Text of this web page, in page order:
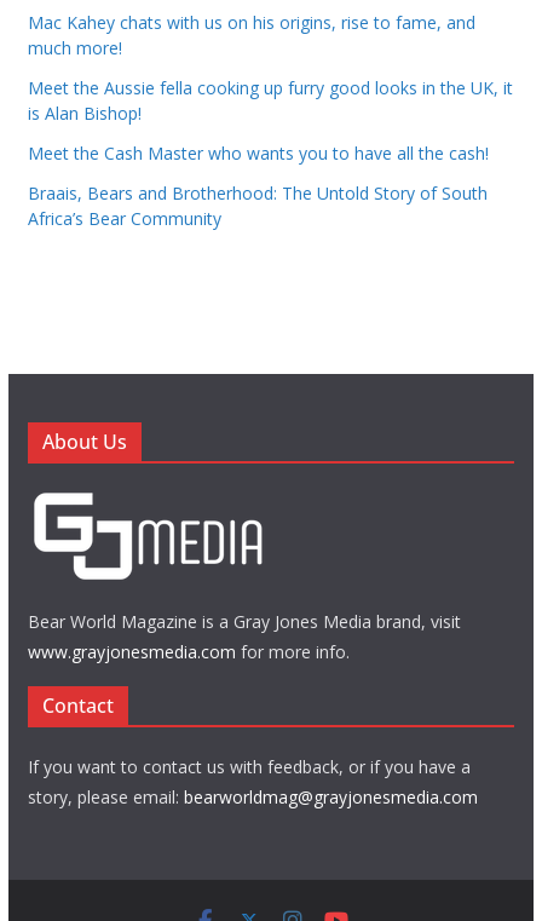
Mac Kahey chats with us on his origins, rise to fame, and
much more!
Meet the Aussie fella cooking up furry good looks in the UK, it
is Alan Bishop!
Meet the Cash Master who wants you to have all the cash!
Braais, Bears and Brotherhood: The Untold Story of South
Africa’s Bear Community
About Us
Bear World Magazine is a Gray Jones Media brand, visit
www.grayjonesmedia.com for more info.
Contact
If you want to contact us with feedback, or if you have a
story, please email: bearworldmag@grayjonesmedia.com